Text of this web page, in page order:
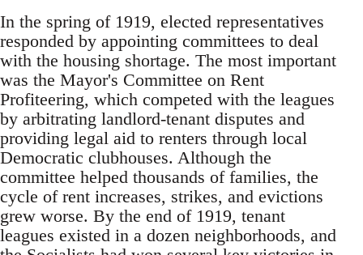
In the spring of 1919, elected representatives
responded by appointing committees to deal
with the housing shortage. The most important
was the Mayor's Committee on Rent
Profiteering, which competed with the leagues
by arbitrating landlord-tenant disputes and
providing legal aid to renters through local
Democratic clubhouses. Although the
committee helped thousands of families, the
cycle of rent increases, strikes, and evictions
grew worse. By the end of 1919, tenant
leagues existed in a dozen neighborhoods, and